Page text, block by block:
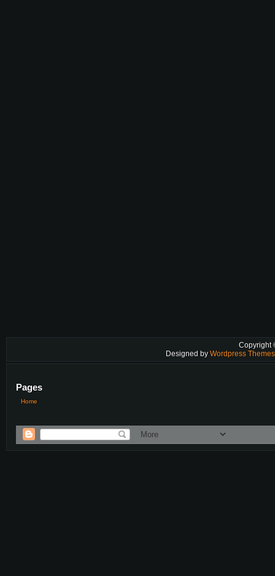
Copyright
Designed by Wordpress
Pages
Home